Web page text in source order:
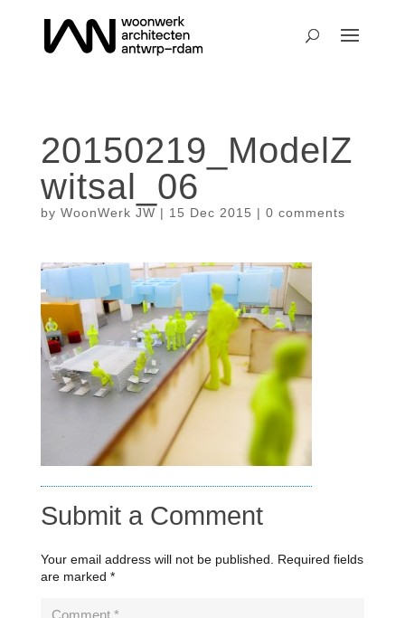
20150219_ModelZ
witsal_06
by WoonWerk JW | 15 Dec 2015 | 0 comments
Submit a Comment
Your email address will not be published.
Required fields
are marked *